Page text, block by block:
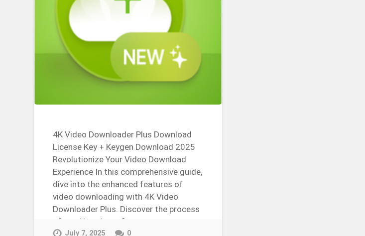
4K Video Downloader Plus Download
License Key + Keygen Download 2025
Revolutionize Your Video Download
Experience In this comprehensive guide,
dive into the enhanced features of
video downloading with 4K Video
Downloader Plus. Discover the process
of cracking the software,…
Continue Reading →
July 7, 2025 0